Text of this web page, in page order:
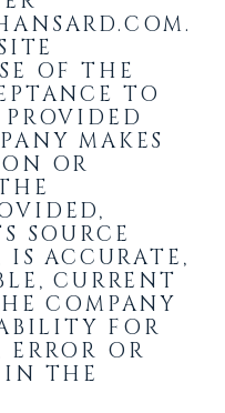
.
OF THE
TO
MAKES
OR
SOURCE
ACCURATE,
CURRENT
COMPANY
FOR
OR
IN THE